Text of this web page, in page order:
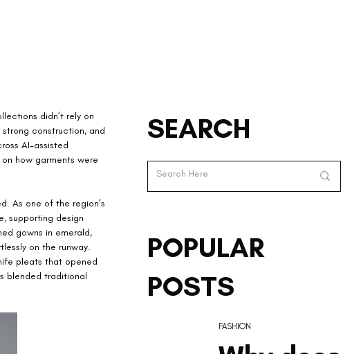
didn’t rely on
construction, and
AI-assisted
how garments were
As one of the region’s
supporting design
gowns in emerald,
on the runway.
pleats that opened
blended traditional
SEARCH
FASHION
POPULAR
POSTS